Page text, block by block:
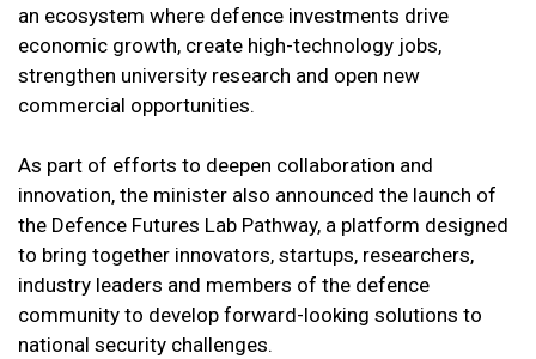
an ecosystem where defence investments drive
economic growth, create high-technology jobs,
strengthen university research and open new
commercial opportunities.
As part of efforts to deepen collaboration and
innovation, the minister also announced the launch of
the Defence Futures Lab Pathway, a platform designed
to bring together innovators, startups, researchers,
industry leaders and members of the defence
community to develop forward-looking solutions to
national security challenges.